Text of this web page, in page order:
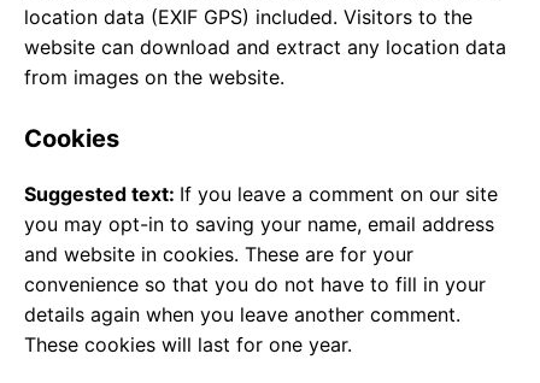
location data (EXIF GPS) included. Visitors to the
website can download and extract any location data
from images on the website.
Cookies
Suggested text: If you leave a comment on our site
you may opt-in to saving your name, email address
and website in cookies. These are for your
convenience so that you do not have to fill in your
details again when you leave another comment.
These cookies will last for one year.